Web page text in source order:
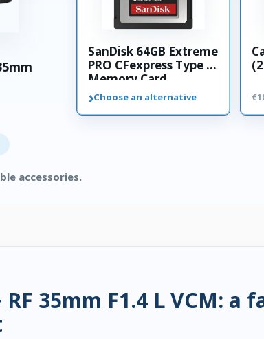
SanDisk 64GB Extreme
PRO CFexpress Type B
Memory Card
›Choose an alternative
accessories.
RF 35mm F1.4 L VCM: